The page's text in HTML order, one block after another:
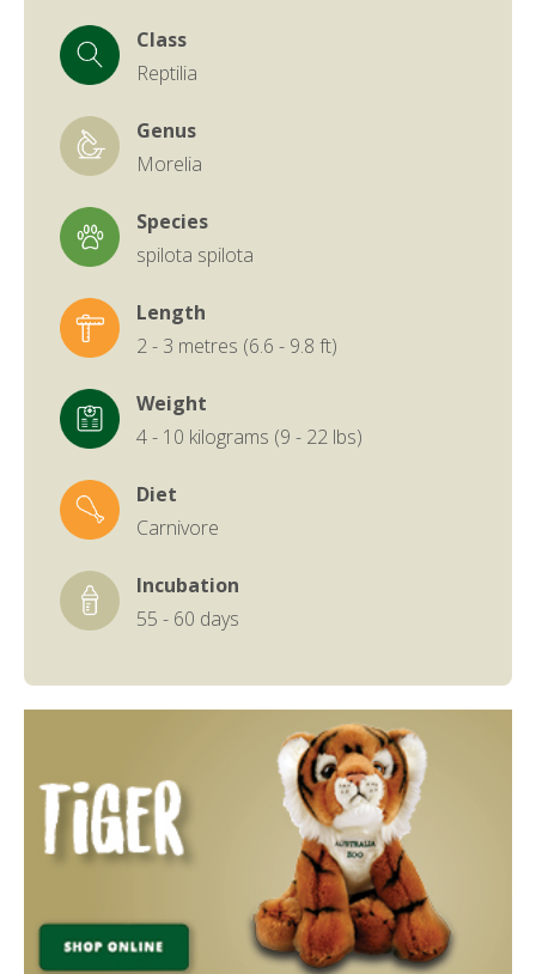
Class
Reptilia
Genus
Morelia
Species
spilota spilota
Length
2 - 3 metres (6.6 - 9.8 ft)
Weight
4 - 10 kilograms (9 - 22 lbs)
Diet
Carnivore
Incubation
55 - 60 days